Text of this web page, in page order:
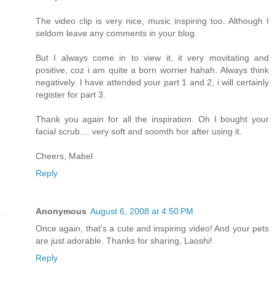
The video clip is very nice, music inspiring too. Although I
seldom leave any comments in your blog.
But I always come in to view it, it very movitating and
positive, coz i am quite a born worrier hahah. Always think
negatively. I have attended your part 1 and 2, i will certainly
register for part 3.
Thank you again for all the inspiration. Oh I bought your
facial scrub.... very soft and soomth hor after using it.
Cheers, Mabel
Reply
Anonymous August 6, 2008 at 4:50 PM
Once again, that's a cute and inspiring video! And your pets
are just adorable. Thanks for sharing, Laoshi!
Reply